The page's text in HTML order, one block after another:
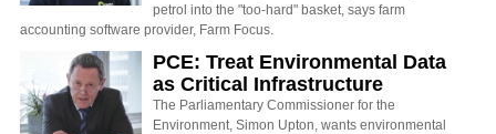
petrol into the "too-hard" basket, says farm
accounting software provider, Farm Focus.
PCE: Treat Environmental Data
as Critical Infrastructure
The Parliamentary Commissioner for the
Environment, Simon Upton, wants environmental